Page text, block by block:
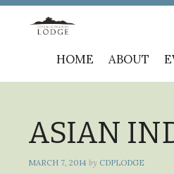
Skip
to
HOME ABOUT
ASIAN
MARCH 7, 2014 by CDPLODGE